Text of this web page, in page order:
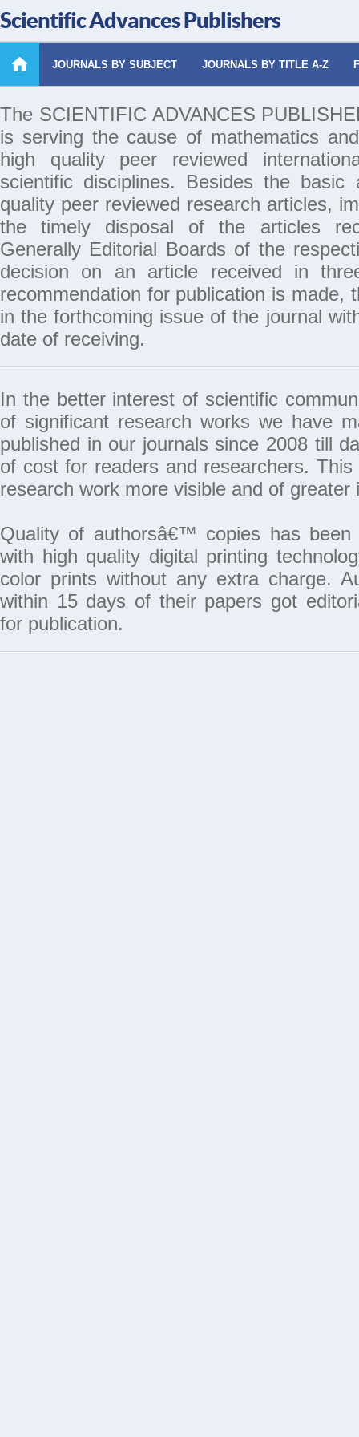
Scientific Advances Publishers
JOURNALS BY SUBJECT JOURNALS BY TITLE A-Z
The SCIENTIFIC ADVANCES
is serving the cause of mathematics
high quality peer reviewed
scientific disciplines. Besides the basic
quality peer reviewed research articles,
the timely disposal of the articles
Generally Editorial Boards of the
decision on an article received in
recommendation for publication is made,
in the forthcoming issue of the journal
date of receiving.
In the better interest of scientific
of significant research works we have
published in our journals since 2008 till
of cost for readers and researchers.
research work more visible and of greater
Quality of authorsâ€™ copies has been
with high quality digital printing
color prints without any extra charge.
within 15 days of their papers got
for publication.